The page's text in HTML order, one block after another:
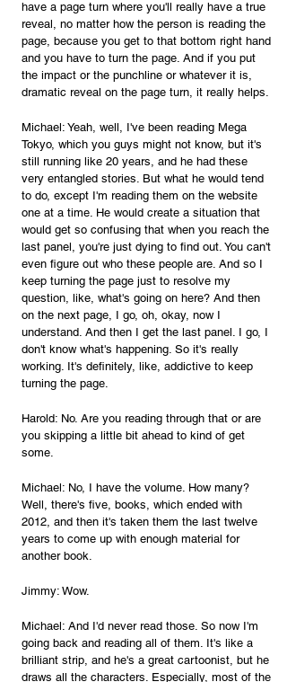
have a page turn where you'll really have a true
reveal, no matter how the person is reading the
page, because you get to that bottom right hand
and you have to turn the page. And if you put
the impact or the punchline or whatever it is,
dramatic reveal on the page turn, it really helps.
Michael: Yeah, well, I've been reading Mega
Tokyo, which you guys might not know, but it's
still running like 20 years, and he had these
very entangled stories. But what he would tend
to do, except I'm reading them on the website
one at a time. He would create a situation that
would get so confusing that when you reach the
last panel, you're just dying to find out. You can't
even figure out who these people are. And so I
keep turning the page just to resolve my
question, like, what's going on here? And then
on the next page, I go, oh, okay, now I
understand. And then I get the last panel. I go, I
don't know what's happening. So it's really
working. It's definitely, like, addictive to keep
turning the page.
Harold: No. Are you reading through that or are
you skipping a little bit ahead to kind of get
some.
Michael: No, I have the volume. How many?
Well, there's five, books, which ended with
2012, and then it's taken them the last twelve
years to come up with enough material for
another book.
Jimmy: Wow.
Michael: And I'd never read those. So now I'm
going back and reading all of them. It's like a
brilliant strip, and he's a great cartoonist, but he
draws all the characters. Especially, most of the